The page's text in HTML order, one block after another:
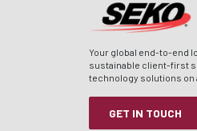
Your global end-to-end
sustainable client-first
technology solutions on
GET IN TOUCH